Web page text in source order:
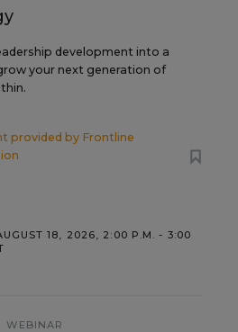
development into a
your next generation of
provided by Frontline
18, 2026, 2:00 P.M. - 3:00
WEBINAR